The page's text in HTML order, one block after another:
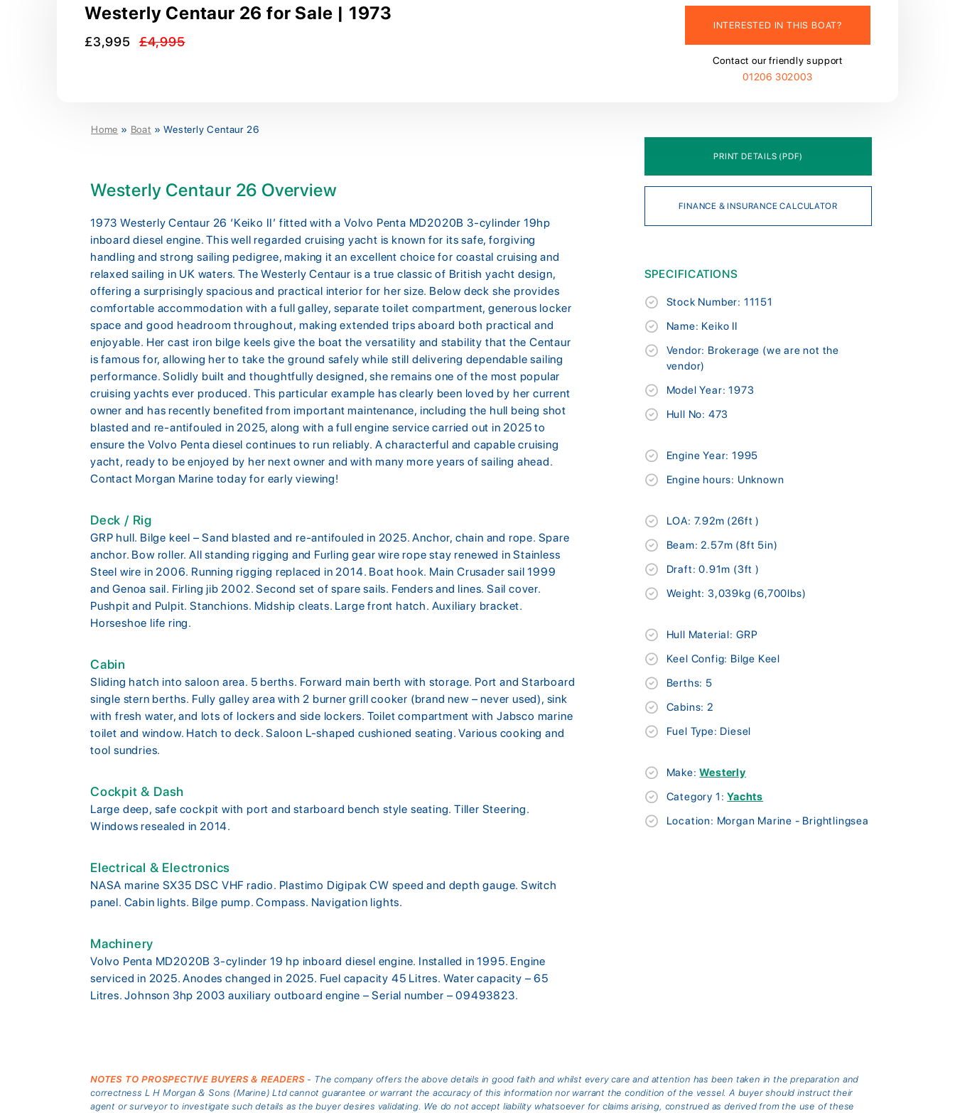
Westerly Centaur 26 for Sale | 1973
£3,995 £4,995
INTERESTED IN THIS BOAT?
Contact our friendly support
01206 302003
Home » Boat »Westerly Centaur 26
Westerly Centaur 26 Overview
1973 Westerly Centaur 26 ‘Keiko II’ fitted with a Volvo Penta MD2020B 3-cylinder 19hp
inboard diesel engine. This well regarded cruising yacht is known for its safe, forgiving
handling and strong sailing pedigree, making it an excellent choice for coastal cruising and
relaxed sailing in UK waters. The Westerly Centaur is a true classic of British yacht design,
offering a surprisingly spacious and practical interior for her size. Below deck she provides
comfortable accommodation with a full galley, separate toilet compartment, generous locker
space and good headroom throughout, making extended trips aboard both practical and
enjoyable. Her cast iron bilge keels give the boat the versatility and stability that the Centaur
is famous for, allowing her to take the ground safely while still delivering dependable sailing
performance. Solidly built and thoughtfully designed, she remains one of the most popular
cruising yachts ever produced. This particular example has clearly been loved by her current
owner and has recently benefited from important maintenance, including the hull being shot
blasted and re-antifouled in 2025, along with a full engine service carried out in 2025 to
ensure the Volvo Penta diesel continues to run reliably. A characterful and capable cruising
yacht, ready to be enjoyed by her next owner and with many more years of sailing ahead.
Contact Morgan Marine today for early viewing!
Deck / Rig
GRP hull. Bilge keel – Sand blasted and re-antifouled in 2025. Anchor, chain and rope. Spare
anchor. Bow roller. All standing rigging and Furling gear wire rope stay renewed in Stainless
Steel wire in 2006. Running rigging replaced in 2014. Boat hook. Main Crusader sail 1999
and Genoa sail. Firling jib 2002. Second set of spare sails. Fenders and lines. Sail cover.
Pushpit and Pulpit. Stanchions. Midship cleats. Large front hatch. Auxiliary bracket.
Horseshoe life ring.
Cabin
Sliding hatch into saloon area. 5 berths. Forward main berth with storage. Port and Starboard
single stern berths. Fully galley area with 2 burner grill cooker (brand new – never used), sink
with fresh water, and lots of lockers and side lockers. Toilet compartment with Jabsco marine
toilet and window. Hatch to deck. Saloon L-shaped cushioned seating. Various cooking and
tool sundries.
Cockpit & Dash
Large deep, safe cockpit with port and starboard bench style seating. Tiller Steering.
Windows resealed in 2014.
Electrical & Electronics
NASA marine SX35 DSC VHF radio. Plastimo Digipak CW speed and depth gauge. Switch
panel. Cabin lights. Bilge pump. Compass. Navigation lights.
Machinery
Volvo Penta MD2020B 3-cylinder 19 hp inboard diesel engine. Installed in 1995. Engine
serviced in 2025. Anodes changed in 2025. Fuel capacity 45 Litres. Water capacity – 65
Litres. Johnson 3hp 2003 auxiliary outboard engine – Serial number – 09493823.
PRINT DETAILS (PDF)
FINANCE & INSURANCE CALCULATOR
SPECIFICATIONS
Stock Number: 11151
Name: Keiko II
Vendor: Brokerage (we are not the
vendor)
Model Year: 1973
Hull No: 473
Engine Year: 1995
Engine hours: Unknown
LOA: 7.92m (26ft )
Beam: 2.57m (8ft 5in)
Draft: 0.91m (3ft )
Weight: 3,039kg (6,700lbs)
Hull Material: GRP
Keel Config: Bilge Keel
Berths: 5
Cabins: 2
Fuel Type: Diesel
Make:Westerly
Category 1:Yachts
Location: Morgan Marine - Brightlingsea
NOTES TO PROSPECTIVE BUYERS & READERS- The company offers the above details in good faith and whilst every care and attention has been taken in the preparation and
correctness L H Morgan & Sons (Marine) Ltd cannot guarantee or warrant the accuracy of this information nor warrant the condition of the vessel. A buyer should instruct their
agent or surveyor to investigate such details as the buyer desires validating. We do not accept liability whatsoever for claims arising, construed as derived from the use of these